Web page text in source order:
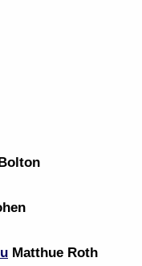
Matthue Roth